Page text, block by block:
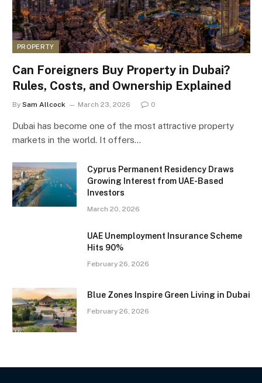
PROPERTY
Can Foreigners Buy Property in Dubai?
Rules, Costs, and Ownership Explained
By Sam Allcock March 23, 2026 0
Dubai has become one of the most attractive property
markets in the world. It offers…
Cyprus Permanent Residency Draws
Growing Interest from UAE-Based
Investors
March 20, 2026
UAE Unemployment Insurance Scheme
Hits 90%
February 26, 2026
Blue Zones Inspire Green Living in Dubai
February 26, 2026